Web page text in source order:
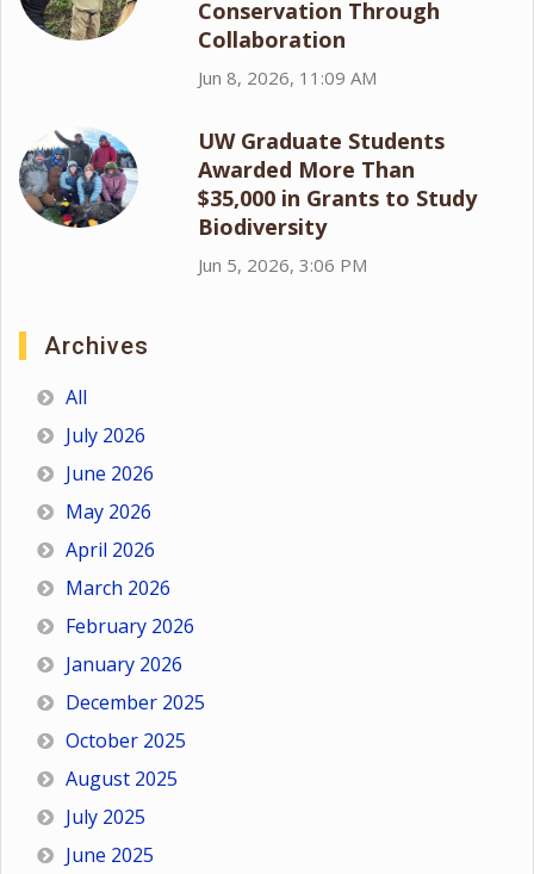
Conservation Through
Collaboration
Jun 8, 2026, 11:09 AM
UW Graduate Students
Awarded More Than
$35,000 in Grants to Study
Biodiversity
Jun 5, 2026, 3:06 PM
Archives
All
July 2026
June 2026
May 2026
April 2026
March 2026
February 2026
January 2026
December 2025
October 2025
August 2025
July 2025
June 2025